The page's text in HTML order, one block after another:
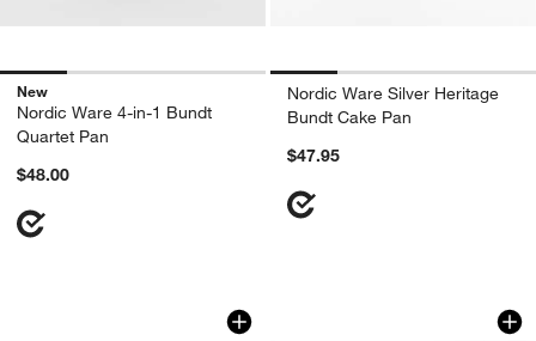
New
Nordic Ware 4-in-1 Bundt
Quartet Pan
$48.00
Nordic Ware Silver Heritage
Bundt Cake Pan
$47.95
Nordic Ware Swirl Bundt Pan
Carousel showing item 1 through 1 of 3Nordic Ware ®
Carousel showing item 1 through